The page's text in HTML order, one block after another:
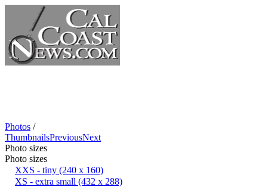
Photos /
ThumbnailsPreviousNext
Photo sizes
Photo sizes
XXS - tiny (240 x 160)
XS - extra small (432 x 288)